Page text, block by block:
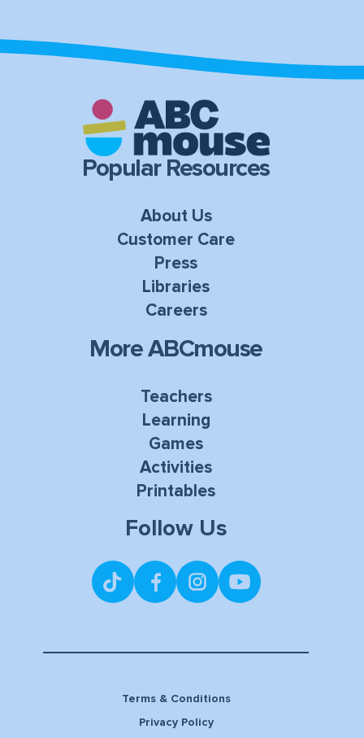
Popular Resources
About Us
Customer Care
Press
Libraries
Careers
More ABCmouse
Teachers
Learning
Games
Activities
Printables
Follow Us
Terms & Conditions
Privacy Policy